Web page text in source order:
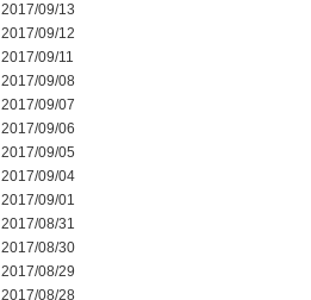
2017/09/13
2017/09/12
2017/09/11
2017/09/08
2017/09/07
2017/09/06
2017/09/05
2017/09/04
2017/09/01
2017/08/31
2017/08/30
2017/08/29
2017/08/28